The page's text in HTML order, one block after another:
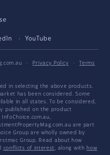
YouTube
· Privacy Policy ·
Terms
in selecting the above products.
has been considered. Some
in all states. To be considered,
published on the product
are part
Group are wholly owned by
Group. Read about how
conflicts of interest, along with how